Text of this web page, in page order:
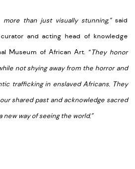
more than just visually stunning,”said
and acting head of knowledge
Museum of African Art. “They honor
not shying away from the horror and
trafficking in enslaved Africans. They
shared past and acknowledge sacred
way of seeing the world.”